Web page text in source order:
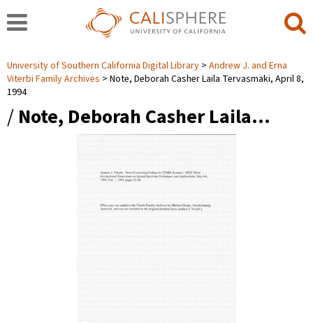
University of Southern California Digital Library
Andrew J. and Erna
Viterbi Family Archives
Note, Deborah Casher Laila Tervasmaki, April 8,
1994
/ Note, Deborah Casher Laila…